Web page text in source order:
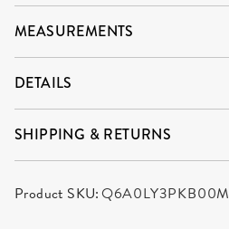
MEASUREMENTS
DETAILS
SHIPPING & RETURNS
Product SKU:Q6A0LY3PKB00M